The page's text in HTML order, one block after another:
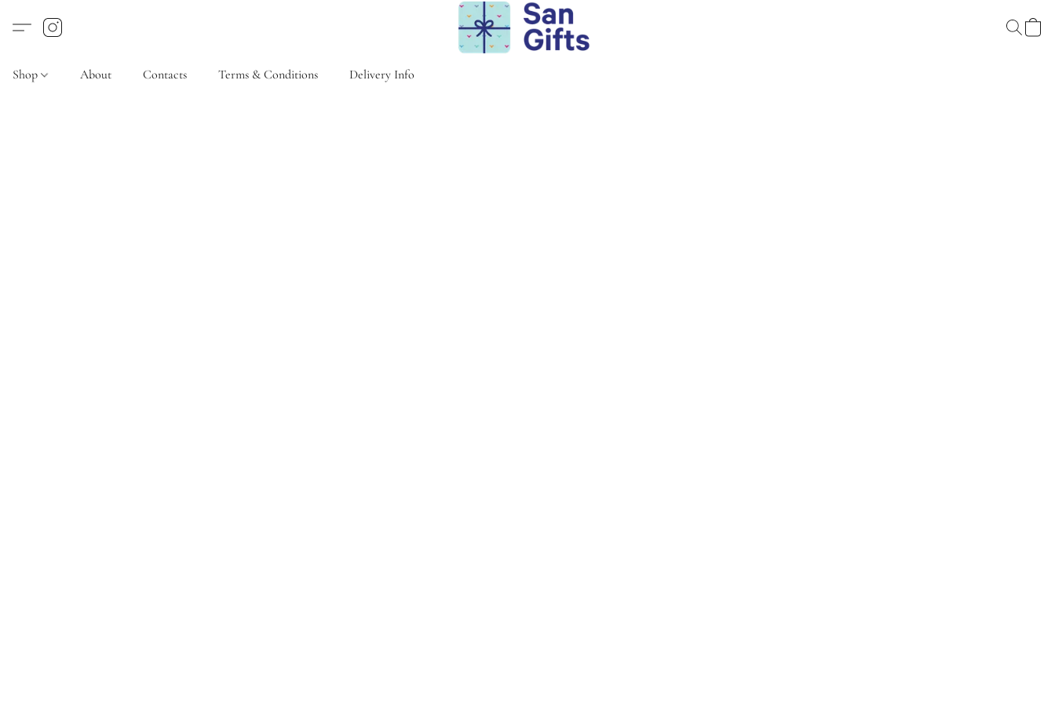
Shop About Contacts Terms & Conditions Delivery Info